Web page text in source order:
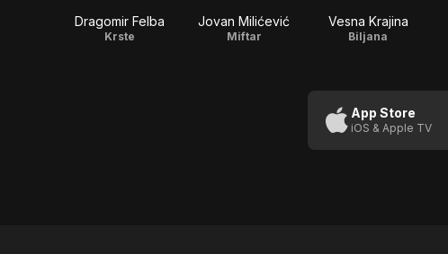
Dragomir Felba
Krste
Jovan Milićević
Miftar
Vesna Krajina
Biljana
App Store
iOS & Apple TV